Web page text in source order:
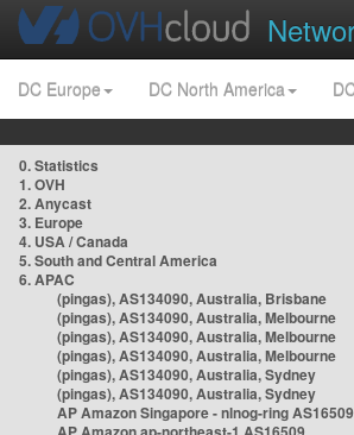
DC Europe DC North America
0. Statistics
1. OVH
2. Anycast
3. Europe
4. USA / Canada
5. South and Central America
6. APAC
(pingas), AS134090, Australia, Brisbane
(pingas), AS134090, Australia, Melbourne
(pingas), AS134090, Australia, Melbourne
(pingas), AS134090, Australia, Melbourne
(pingas), AS134090, Australia, Sydney
(pingas), AS134090, Australia, Sydney
AP Amazon Singapore - nlnog-ring AS16509